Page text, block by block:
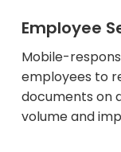
Employee
Mobile-
employees to
documents on
volume and